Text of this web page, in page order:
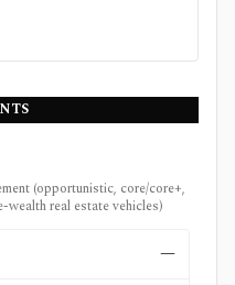
(opportunistic, core/core+,
wealth real estate vehicles)
—